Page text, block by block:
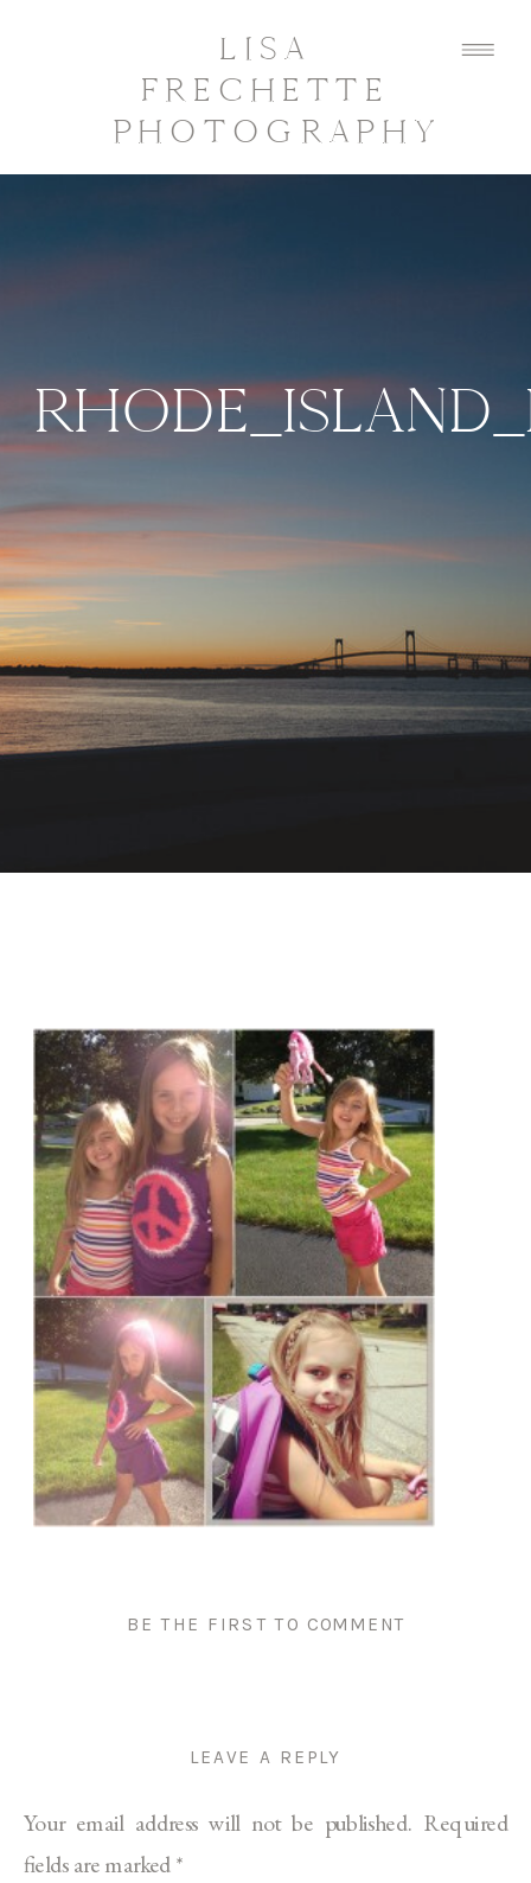
LISA
FRECHETTE
PHOTOGRAPHY
BE THE FIRST TO COMMENT
LEAVE A REPLY
Your email address will not be published. Required
fields are marked*